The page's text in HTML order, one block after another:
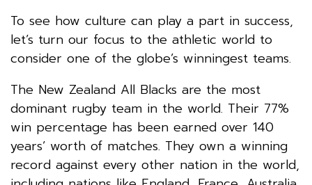
To see how culture can play a part in success,
let’s turn our focus to the athletic world to
consider one of the globe’s winningest teams.
The New Zealand All Blacks are the most
dominant rugby team in the world. Their 77%
win percentage has been earned over 140
years’ worth of matches. They own a winning
record against every other nation in the world,